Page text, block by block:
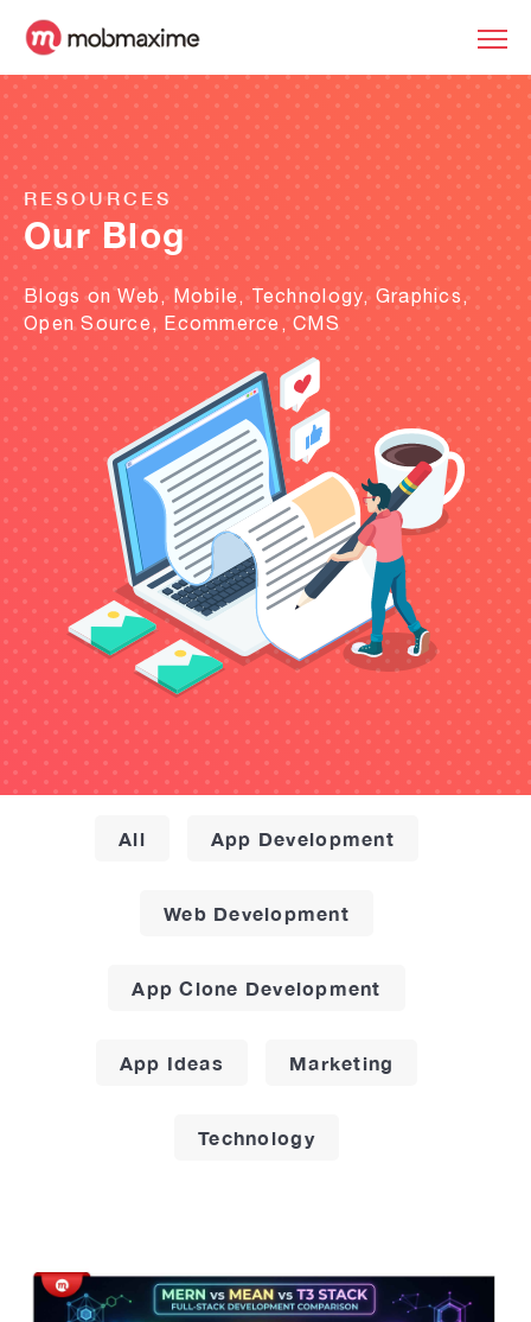
RESOURCES
Our Blog
Blogs on Web, Mobile, Technology, Graphics,
Open Source, Ecommerce, CMS
All App Development
Web Development
App Clone Development
App Ideas Marketing
Technology